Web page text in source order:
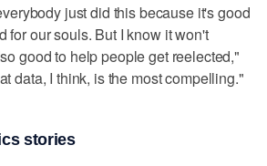
just did this because it's good
for our souls. But I know it won't
good to help people get reelected,"
data, I think, is the most compelling."
stories